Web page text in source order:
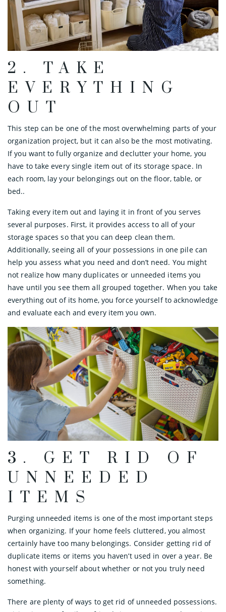
2. TAKE
EVERYTHING
OUT
This step can be one of the most overwhelming parts of your
organization project, but it can also be the most motivating.
If you want to fully organize and declutter your home, you
have to take every single item out of its storage space. In
each room, lay your belongings out on the floor, table, or
bed..
Taking every item out and laying it in front of you serves
several purposes. First, it provides access to all of your
storage spaces so that you can deep clean them.
Additionally, seeing all of your possessions in one pile can
help you assess what you need and don’t need. You might
not realize how many duplicates or unneeded items you
have until you see them all grouped together. When you take
everything out of its home, you force yourself to acknowledge
and evaluate each and every item you own.
3. GET RID OF
UNNEEDED
ITEMS
Purging unneeded items is one of the most important steps
when organizing. If your home feels cluttered, you almost
certainly have too many belongings. Consider getting rid of
duplicate items or items you haven’t used in over a year. Be
honest with yourself about whether or not you truly need
something.
There are plenty of ways to get rid of unneeded possessions.